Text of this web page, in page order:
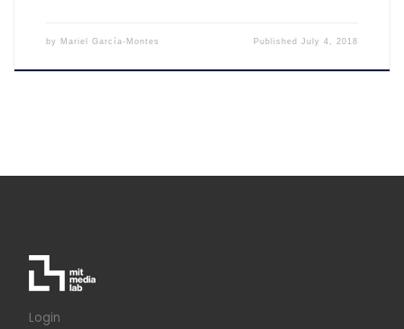
by Mariel García-Montes PublishedJuly 4, 2018
Login